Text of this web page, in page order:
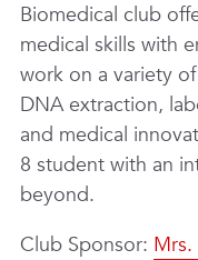
Biomedical club
medical skills with
work on a variety
DNA extraction,
and medical
8 student with an
beyond.
Club Sponsor: